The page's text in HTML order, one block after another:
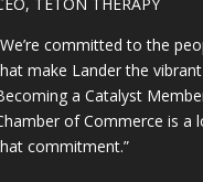
committed to the
make Lander the
a Catalyst
of Commerce is a
commitment.”